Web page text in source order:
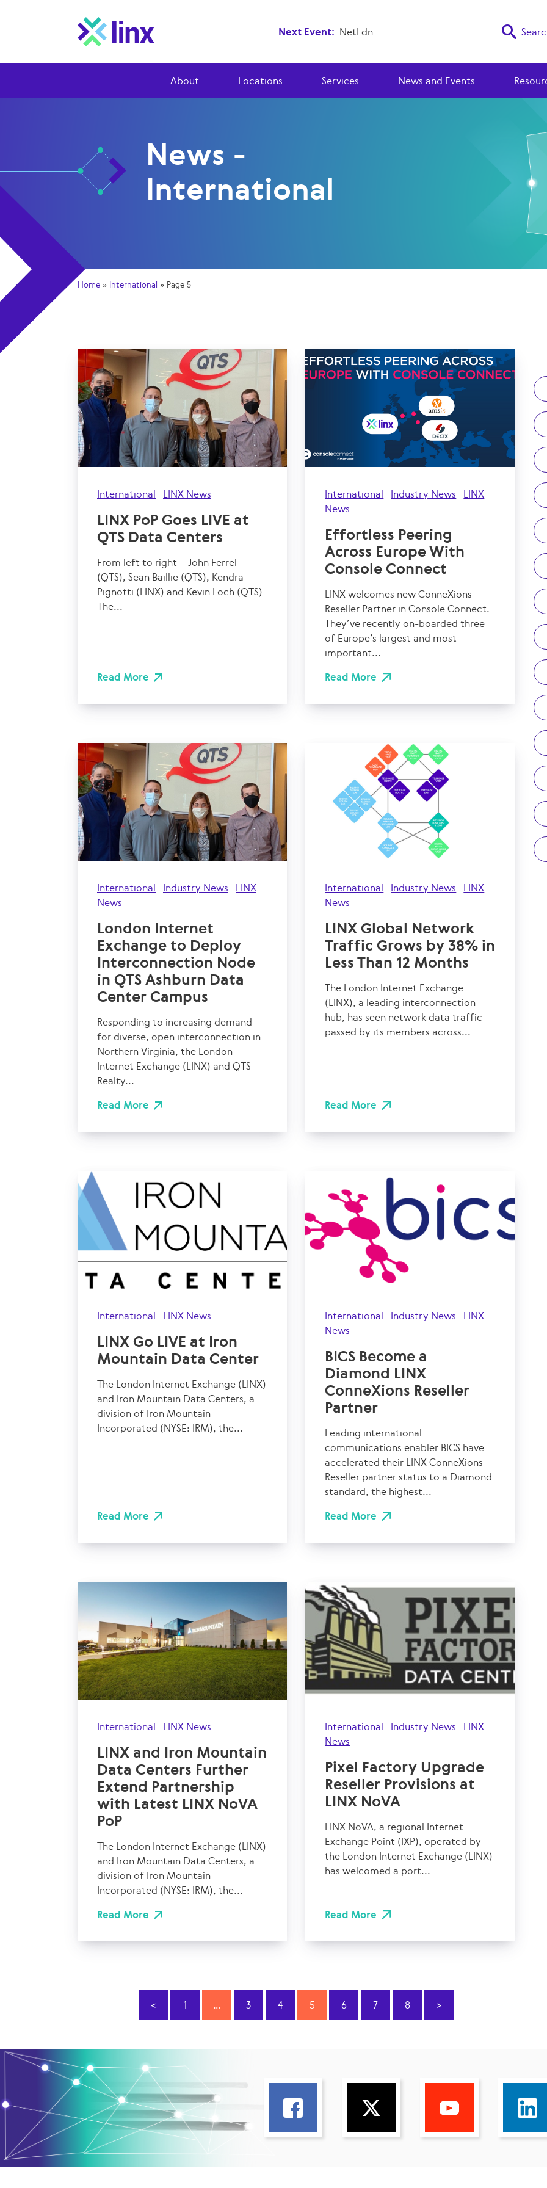
Next Event: NetLdn
About Locations Services News and Events
News -
International
Home » International » Page 5
International LINX News
LINX PoP Goes LIVE at
QTS Data Centers
From left to right – John Ferrel
(QTS), Sean Baillie (QTS), Kendra
Pignotti (LINX) and Kevin Loch (QTS)
The...
Read More
International Industry News
LINX
News
Effortless Peering
Across Europe With
Console Connect
LINX welcomes new ConneXions
Reseller Partner in Console Connect.
They’ve recently on-boarded three
of Europe’s largest and most
important...
Read More
International Industry News
LINX
News
London Internet
Exchange to Deploy
Interconnection Node
in QTS Ashburn Data
Center Campus
Responding to increasing demand
for diverse, open interconnection in
Northern Virginia, the London
Internet Exchange (LINX) and QTS
Realty...
Read More
International Industry News
LINX
News
LINX Global Network
Traffic Grows by 38% in
Less Than 12 Months
The London Internet Exchange
(LINX), a leading interconnection
hub, has seen network data traffic
passed by its members across...
Read More
International LINX News
LINX Go LIVE at Iron
Mountain Data Center
The London Internet Exchange (LINX)
and Iron Mountain Data Centers, a
division of Iron Mountain
Incorporated (NYSE: IRM), the...
Read More
International Industry News
LINX
News
BICS Become a
Diamond LINX
ConneXions Reseller
Partner
Leading international
communications enabler BICS have
accelerated their LINX ConneXions
Reseller partner status to a Diamond
standard, the highest...
Read More
International LINX News
LINX and Iron Mountain
Data Centers Further
Extend Partnership
with Latest LINX NoVA
PoP
The London Internet Exchange (LINX)
and Iron Mountain Data Centers, a
division of Iron Mountain
Incorporated (NYSE: IRM), the...
Read More
International Industry News
LINX
News
Pixel Factory Upgrade
Reseller Provisions at
LINX NoVA
LINX NoVA, a regional Internet
Exchange Point (IXP), operated by
the London Internet Exchange (LINX)
has welcomed a port...
Read More
< 1 … 3 4 5 6 7 8 >